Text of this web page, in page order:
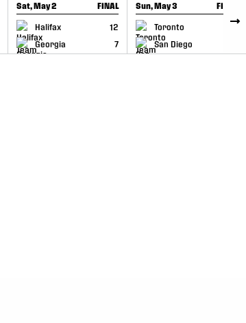
Sat, May 2 FINAL
Halifax
12
Georgia
7
GAME RECAP
Sun, May 3 FINAL
Toronto
6
San Diego
GAME RECAP